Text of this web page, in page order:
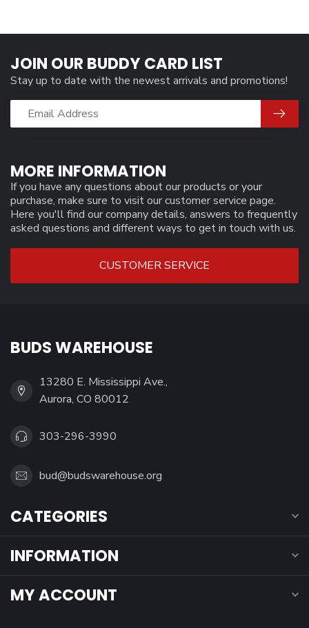
MORE INFORMATION
If you have any questions about our products or your
purchase, make sure to visit our customer service page.
Here you'll find our company details, answers to frequently
asked questions and different ways to get in touch with us.
CUSTOMER SERVICE
JOIN OUR BUDDY CARD LIST
Stay up to date with the newest arrivals and promotions!
BUDS WAREHOUSE
13280 E. Mississippi Ave.,
Aurora, CO 80012
303-296-3990
bud@budswarehouse.org
CATEGORIES
INFORMATION
MY ACCOUNT